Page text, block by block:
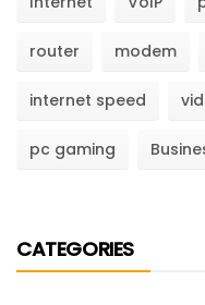
router modem
internet speed
pc gaming
CATEGORIES